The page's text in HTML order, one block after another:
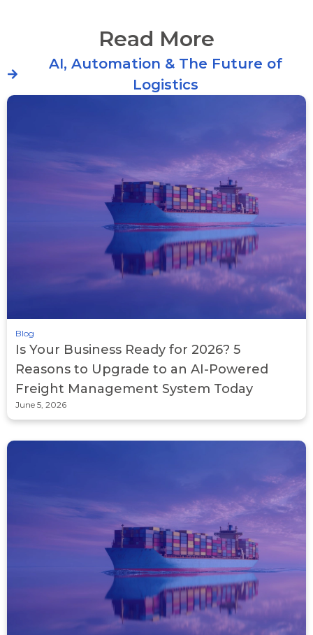
Read More
AI, Automation & The Future of
Logistics
Blog
Is Your Business Ready for 2026? 5
Reasons to Upgrade to an AI-Powered
Freight Management System Today
June 5, 2026